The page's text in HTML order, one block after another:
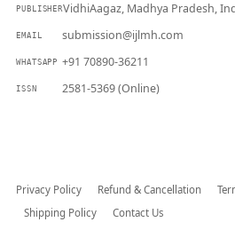
PUBLISHERVidhiAagaz, Madhya Pradesh,
EMAIL submission@ijlmh.com
WHATSAPP +91 70890-36211
ISSN 2581-5369 (Online)
Privacy Policy Refund & Cancellation
Shipping Policy
Contact Us